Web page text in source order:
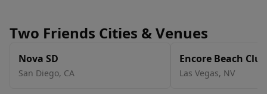
Two Friends Cities & Venues
Nova SD
San Diego, CA
Encore Beach Club
Las Vegas, NV